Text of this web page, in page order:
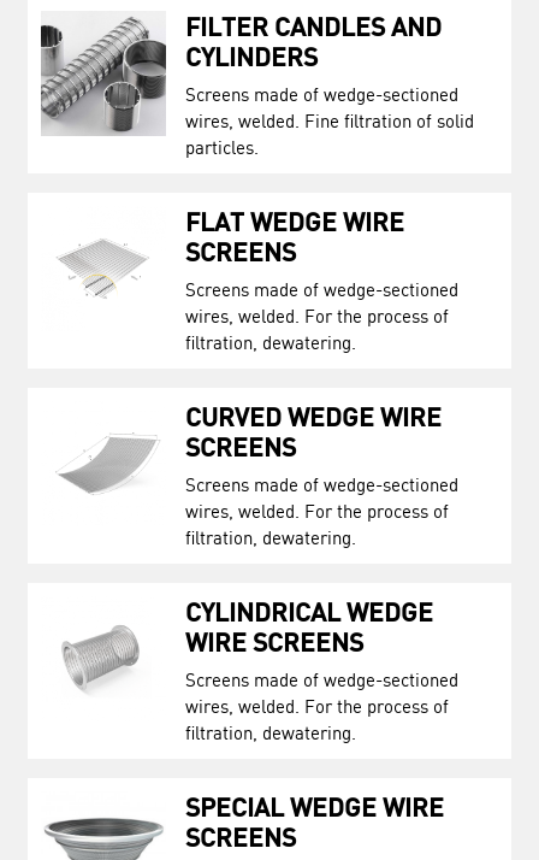
FILTER CANDLES AND
CYLINDERS
Screens made of wedge-sectioned
wires, welded. Fine filtration of solid
particles.
FLAT WEDGE WIRE
SCREENS
Screens made of wedge-sectioned
wires, welded. For the process of
filtration, dewatering.
CURVED WEDGE WIRE
SCREENS
Screens made of wedge-sectioned
wires, welded. For the process of
filtration, dewatering.
CYLINDRICAL WEDGE
WIRE SCREENS
Screens made of wedge-sectioned
wires, welded. For the process of
filtration, dewatering.
SPECIAL WEDGE WIRE
SCREENS